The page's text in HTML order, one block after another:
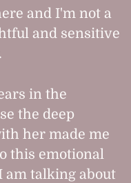
and I'm not a
and sensitive
in the
the deep
her made me
this emotional
am talking about